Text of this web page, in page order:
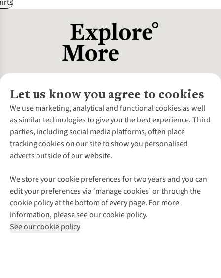
Let us know you agree to cookies
We use marketing, analytical and functional cookies as well
as similar technologies to give you the best experience. Third
parties, including social media platforms, often place
tracking cookies on our site to show you personalised
adverts outside of our website.
We store your cookie preferences for two years and you can
edit your preferences via ‘manage cookies’ or through the
cookie policy at the bottom of every page. For more
information, please see our cookie policy.
See our cookie policy
About Us
About Cotswold Outdoor
Environmental Criteria
Careers
Our Outdoor Partners
Explore More
Gender Pay Gap
Modern Slavery Statement
Press Releases
Customer Services
Contact Us
Help Centre
Delivery
Payment
Returns & Exchanges
Corporate & Group Sales
Gift Cards & eVouchers
Find a Store
Home Delivery
Click & Collect
Student Discount
Follow us for more outside
Shop with our sister sites